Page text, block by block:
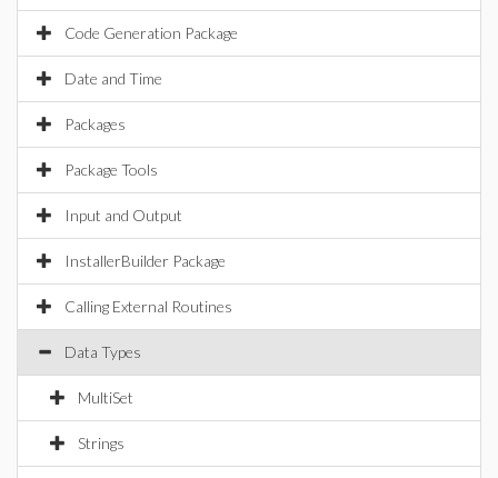
Code Generation Package
Date and Time
Packages
Package Tools
Input and Output
InstallerBuilder Package
Calling External Routines
Data Types
MultiSet
Strings